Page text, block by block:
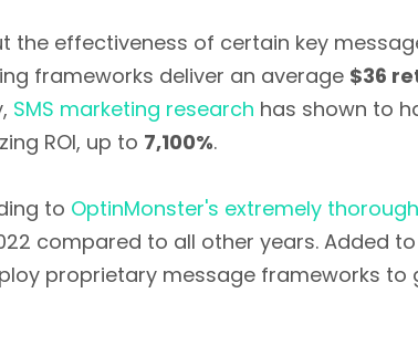
the effectiveness of certain key
frameworks deliver an average $36
SMS marketing research has shown to
ROI, up to 7,100%.
to OptinMonster's extremely
compared to all other years. Added
proprietary message frameworks